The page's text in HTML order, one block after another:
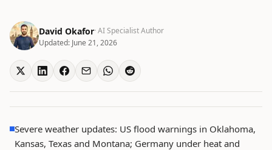
David Okafor· AI Specialist Author
Updated: June 21, 2026
Severe weather updates: US flood warnings in Oklahoma,
Kansas, Texas and Montana; Germany under heat and